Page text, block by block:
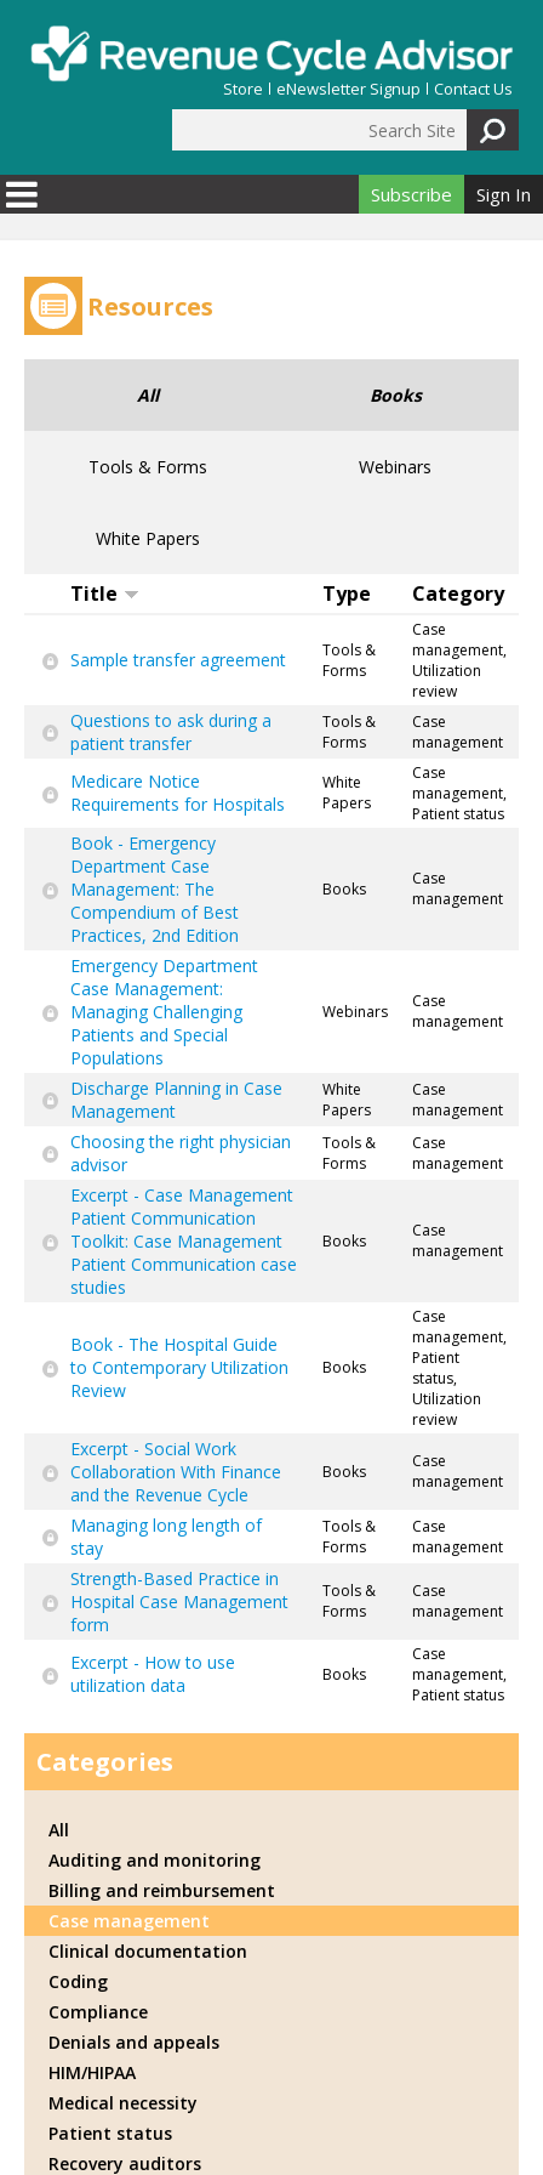
Store eNewsletter Signup Contact Us
Search form
Subscribe Sign In
Resources
All Books
Tools & Forms Webinars
White Papers
Title Type Category
Sample transfer agreement
Tools &
Forms
Case
management,
Utilization
review
Questions to ask during a
patient transfer
Tools &
Forms
Case
management
Medicare Notice
Requirements for Hospitals
White
Papers
Case
management,
Patient status
Book - Emergency
Department Case
Management: The
Compendium of Best
Practices, 2nd Edition
Books
Case
management
Emergency Department
Case Management:
Managing Challenging
Patients and Special
Populations
Webinars
Case
management
Discharge Planning in Case
Management
White
Papers
Case
management
Choosing the right physician
advisor
Tools &
Forms
Case
management
Excerpt - Case Management
Patient Communication
Toolkit: Case Management
Patient Communication case
studies
Books
Case
management
Book - The Hospital Guide
to Contemporary Utilization
Review
Books
Case
management,
Patient
status,
Utilization
review
Excerpt - Social Work
Collaboration With Finance
and the Revenue Cycle
Books
Case
management
Managing long length of
stay
Tools &
Forms
Case
management
Strength-Based Practice in
Hospital Case Management
form
Tools &
Forms
Case
management
Excerpt - How to use
utilization data
Books
Case
management,
Patient status
Categories
All
Auditing and monitoring
Billing and reimbursement
Case management
Clinical documentation
Coding
Compliance
Denials and appeals
HIM/HIPAA
Medical necessity
Patient status
Recovery auditors